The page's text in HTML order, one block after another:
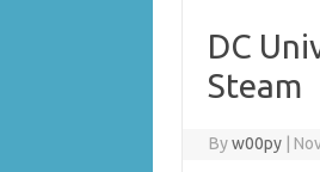
DC
Steam
Byw00py